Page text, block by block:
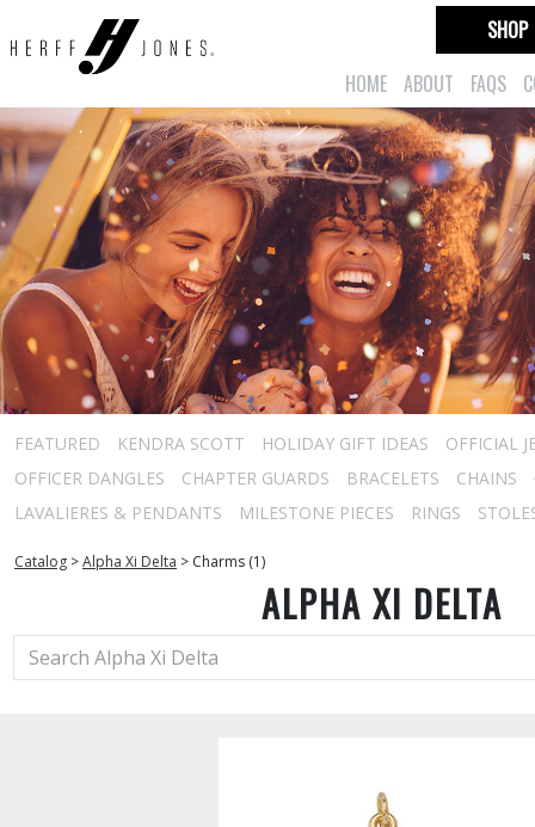
HOME ABOUT FAQS
SHOP
FEATURED KENDRA SCOTT HOLIDAY GIFT IDEAS
OFFICIAL
OFFICER DANGLES
CHAPTER GUARDS BRACELETS CHAINS
LAVALIERES & PENDANTS
MILESTONE PIECES RINGS
Catalog >Alpha Xi Delta > Charms (1)
ALPHA XI DELTA